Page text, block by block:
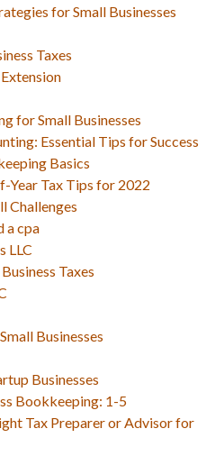
for Small Businesses
Taxes
for Small Businesses
Essential Tips for Success
Basics
Year Tax Tips for 2022
Challenges
a cpa
LLC
Taxes
Businesses
Businesses
Bookkeeping: 1-5
Tax Preparer or Advisor for